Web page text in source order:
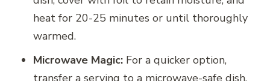
heat for 20-25 minutes or until thoroughly
warmed.
Microwave Magic: For a quicker option,
transfer a serving to a microwave-safe dish,